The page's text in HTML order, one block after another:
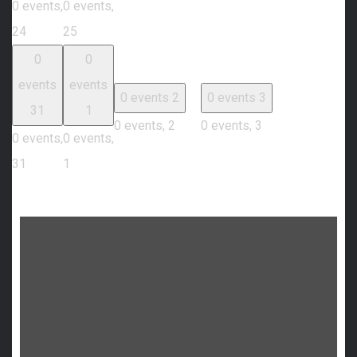
0 events,
24
0 events,
25
0
events
31
0 events,
31
0
events
1
0 events,
1
0 events 2
0 events, 2
0 events 3
0 events, 3